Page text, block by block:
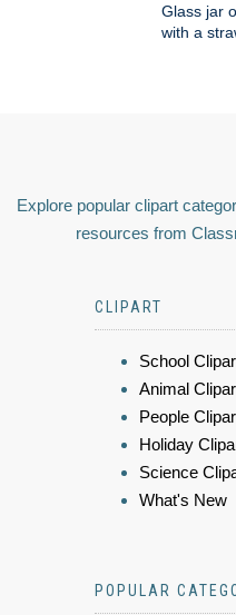
Glass jar
with a
Explore popular clipart
resources from
CLIPART
School
Animal
People
Holiday
Science
What's New
POPULAR